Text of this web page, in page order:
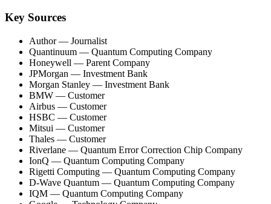
Key Sources
Author— Journalist
Quantinuum — Quantum Computing Company
Honeywell — Parent Company
JPMorgan — Investment Bank
Morgan Stanley — Investment Bank
BMW — Customer
Airbus — Customer
HSBC — Customer
Mitsui — Customer
Thales — Customer
Riverlane — Quantum Error Correction Chip Company
IonQ — Quantum Computing Company
Rigetti Computing — Quantum Computing Company
D-Wave Quantum — Quantum Computing Company
IQM — Quantum Computing Company